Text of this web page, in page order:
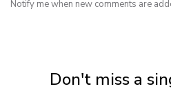
Notify me when new comments are
Don't miss a